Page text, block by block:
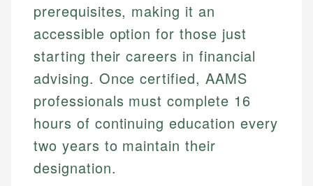
prerequisites, making it an
accessible option for those just
starting their careers in financial
advising. Once certified, AAMS
professionals must complete 16
hours of continuing education every
two years to maintain their
designation.